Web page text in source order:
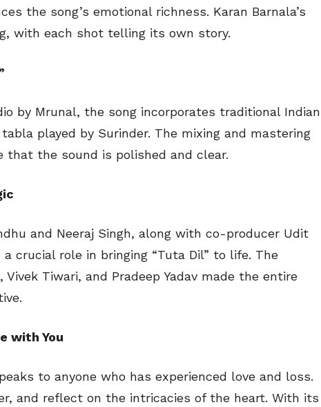
the song’s emotional richness. Karan Barnala’s
with each shot telling its own story.
by Mrunal, the song incorporates traditional Indian
played by Surinder. The mixing and mastering
that the sound is polished and clear.
and Neeraj Singh, along with co-producer Udit
a crucial role in bringing “Tuta Dil” to life. The
Tiwari, and Pradeep Yadav made the entire
with You
to anyone who has experienced love and loss.
and reflect on the intricacies of the heart. With its